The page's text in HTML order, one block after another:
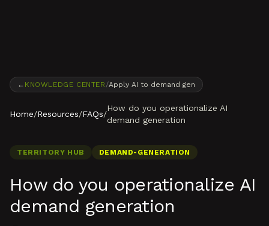
← KNOWLEDGE CENTER /Apply AI to demand gen
Home/Resources/FAQs/
How do you operationalize AI
demand generation
TERRITORY HUB DEMAND-GENERATION
How do you operationalize AI
demand generation